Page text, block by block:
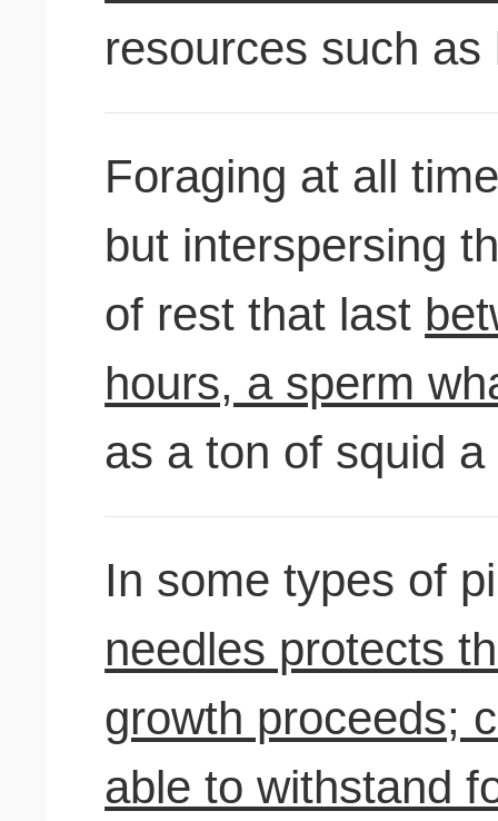
resources such
Foraging at all
but interspersing
of rest that last
hours, a sperm
as a ton of squid a
In some types of
needles protects
growth proceeds;
able to withstand